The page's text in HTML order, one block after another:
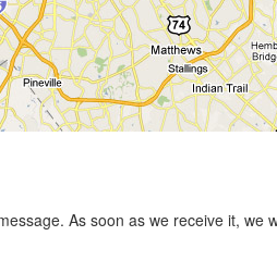
As soon as we receive it, we